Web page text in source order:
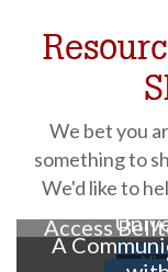
We bet you
something to
We'd like to
Access
A